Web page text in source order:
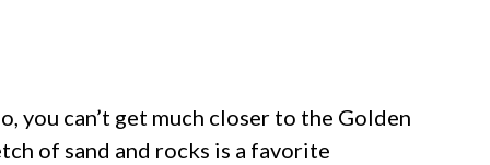
can’t get much closer to the Golden
of sand and rocks is a favorite